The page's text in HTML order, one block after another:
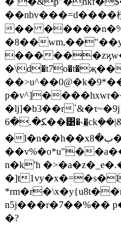
��nbv���=d����
��
�8��
���
�lj]�b3��r
ﻜ�.�6��͹�˞�͖ck݂��|&c �hg �0b�r���
�l�n��h��xب�8�,h��c���f-
��v%�o*u"�
n�k'h
�]t
n5j���r�7��%��
�?